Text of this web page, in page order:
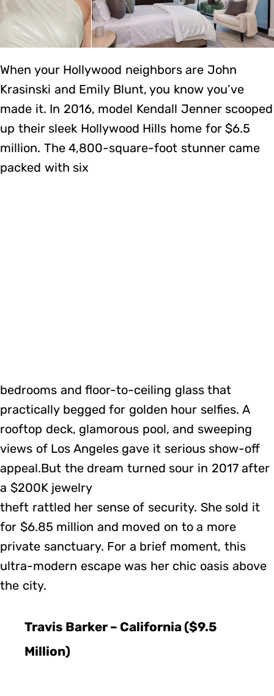
When your Hollywood neighbors are John
Krasinski and Emily Blunt, you know you’ve
made it. In 2016, model Kendall Jenner scooped
up their sleek Hollywood Hills home for $6.5
million. The 4,800-square-foot stunner came
packed with six
bedrooms and floor-to-ceiling glass that
practically begged for golden hour selfies. A
rooftop deck, glamorous pool, and sweeping
views of Los Angeles gave it serious show-off
appeal.But the dream turned sour in 2017 after
a $200K jewelry
theft rattled her sense of security. She sold it
for $6.85 million and moved on to a more
private sanctuary. For a brief moment, this
ultra-modern escape was her chic oasis above
the city.
Travis Barker – California ($9.5
Million)